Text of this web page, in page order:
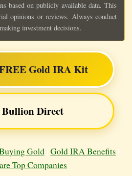
based on publicly available data. This
opinions or reviews. Always conduct
investment decisions.
Gold IRA Kit
Direct
Gold | Gold IRA Benefits |
Top Companies